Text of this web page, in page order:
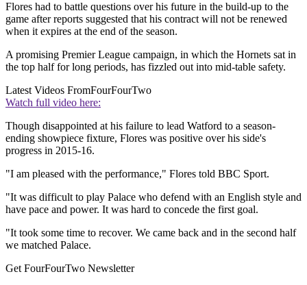
Flores had to battle questions over his future in the build-up to the
game after reports suggested that his contract will not be renewed
when it expires at the end of the season.
A promising Premier League campaign, in which the Hornets sat in
the top half for long periods, has fizzled out into mid-table safety.
Latest Videos FromFourFourTwo
Watch full video here:
Though disappointed at his failure to lead Watford to a season-
ending showpiece fixture, Flores was positive over his side's
progress in 2015-16.
"I am pleased with the performance," Flores told BBC Sport.
"It was difficult to play Palace who defend with an English style and
have pace and power. It was hard to concede the first goal.
"It took some time to recover. We came back and in the second half
we matched Palace.
Get FourFourTwo Newsletter